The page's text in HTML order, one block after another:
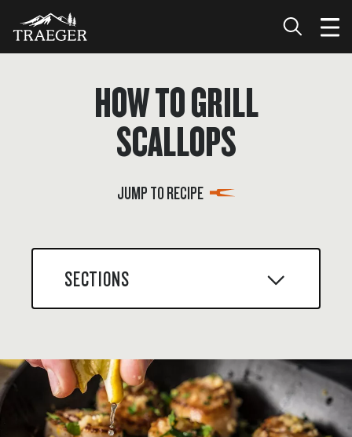
HOW TO GRILL
SCALLOPS
JUMP TO RECIPE
SECTIONS